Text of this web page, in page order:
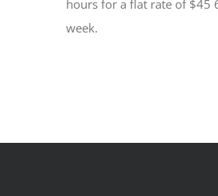
hours for a flat rate of $45
week.